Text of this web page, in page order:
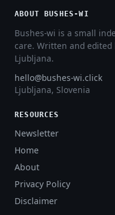
ABOUT BUSHES-WI
Bushes-wi is a small
care. Written and edited
Ljubljana.
hello@bushes-wi.click
Ljubljana, Slovenia
RESOURCES
Newsletter
Home
About
Privacy Policy
Disclaimer